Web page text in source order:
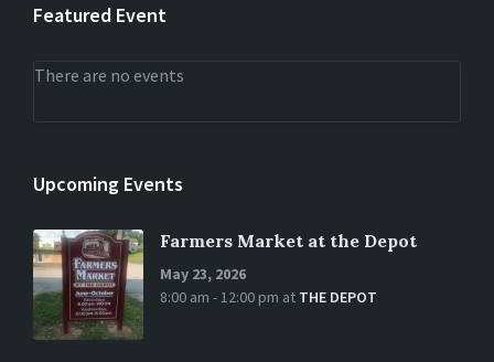
Featured Event
There are no events
Upcoming Events
Farmers Market at the Depot
May 23, 2026
8:00 am - 12:00 pm at THE DEPOT